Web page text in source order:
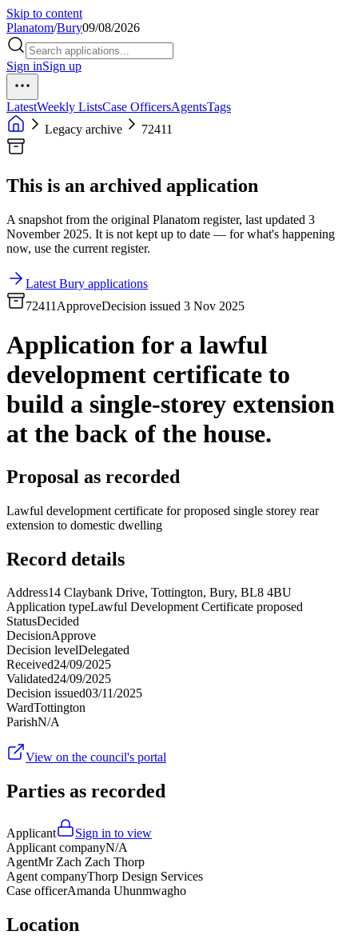
Skip to content
Planatom/Bury09/08/2026
Sign inSign up
LatestWeekly ListsCase OfficersAgentsTags
Legacy archive
72411
This is an archived application
A snapshot from the original Planatom register, last updated 3
November 2025. It is not kept up to date — for what's happening
now, use the current register.
Latest Bury applications
72411 ApproveDecision issued 3 Nov 2025
Application for a lawful
development certificate to
build a single-storey extension
at the back of the house.
Proposal as recorded
Lawful development certificate for proposed single storey rear
extension to domestic dwelling
Record details
Address14 Claybank Drive, Tottington, Bury, BL8 4BU
Application typeLawful Development Certificate proposed
StatusDecided
DecisionApprove
Decision levelDelegated
Received24/09/2025
Validated24/09/2025
Decision issued03/11/2025
WardTottington
ParishN/A
View on the council's portal
Parties as recorded
Applicant
Sign in to view
Applicant companyN/A
AgentMr Zach Zach Thorp
Agent companyThorp Design Services
Case officerAmanda Uhunmwagho
Location